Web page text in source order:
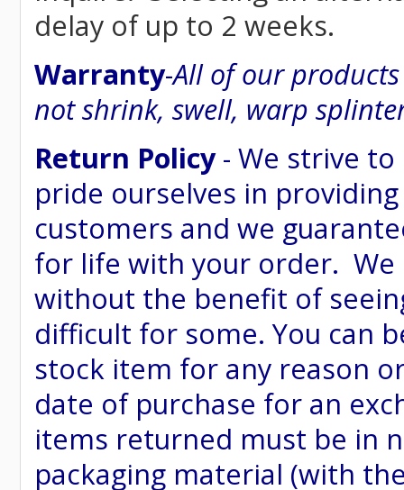
delay of up to 2 weeks.
Warranty-All of our
not shrink, swell, warp
Return Policy- We strive
pride ourselves in
customers and we
for life with your order.
without the benefit of
difficult for some. You can
stock item for any reason
date of purchase for an
items returned must be in
packaging material (with